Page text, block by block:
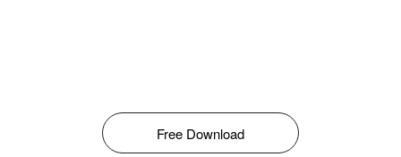
Free Download